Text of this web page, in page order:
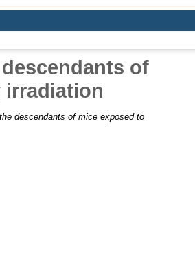
of
irradiation
descendants of mice exposed to